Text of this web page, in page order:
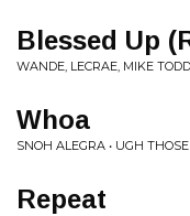
Blessed Up
WANDE, LECRAE, MIKE
Whoa
SNOH ALEGRA • UGH
Repeat